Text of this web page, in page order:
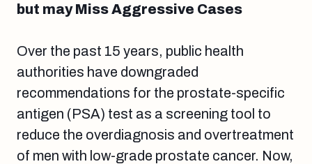
but may Miss Aggressive Cases
Over the past 15 years, public health
authorities have downgraded
recommendations for the prostate-specific
antigen (PSA) test as a screening tool to
reduce the overdiagnosis and overtreatment
of men with low-grade prostate cancer. Now,